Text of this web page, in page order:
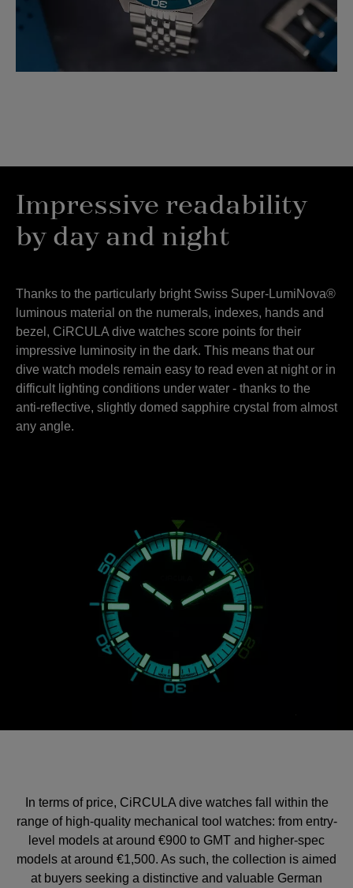
Impressive readability
by day and night
Thanks to the particularly bright Swiss Super-LumiNova®
luminous material on the numerals, indexes, hands and
bezel, CiRCULA dive watches score points for their
impressive luminosity in the dark. This means that our
dive watch models remain easy to read even at night or in
difficult lighting conditions under water - thanks to the
anti-reflective, slightly domed sapphire crystal from almost
any angle.
In terms of price, CiRCULA dive watches fall within the
range of high-quality mechanical tool watches: from entry-
level models at around €900 to GMT and higher-spec
models at around €1,500. As such, the collection is aimed
at buyers seeking a distinctive and valuable German